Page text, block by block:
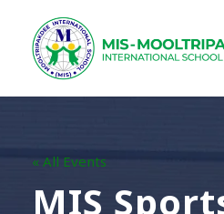
« All Events